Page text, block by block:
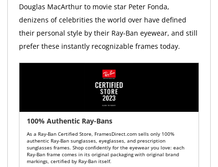
Douglas MacArthur to movie star Peter Fonda,
denizens of celebrities the world over have defined
their personal style by their Ray-Ban eyewear, and still
prefer these instantly recognizable frames today.
100% Authentic Ray-Bans
As a Ray-Ban Certified Store, FramesDirect.com sells only 100%
authentic Ray-Ban sunglasses, eyeglasses, and prescription
sunglasses frames. Shop confidently for the eyewear you love: each
Ray-Ban frame comes in its original packaging with original brand
markings, certified by Ray-Ban itself.